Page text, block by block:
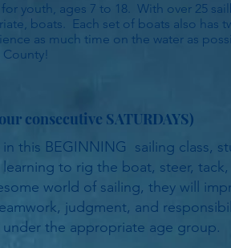
youth, ages 7 to 18. With over 25
boats. Each set of boats also has
as much time on the water as
consecutive SATURDAYS)
this BEGINNING sailing class,
to rig the boat, steer,
world of sailing, they will
judgment, and
under the appropriate age group.